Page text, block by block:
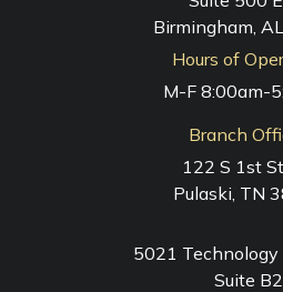
Birmingham,
Hours of
M-F 8:00am-
Branch
122 S 1st
Pulaski, TN
5021
Suite B2